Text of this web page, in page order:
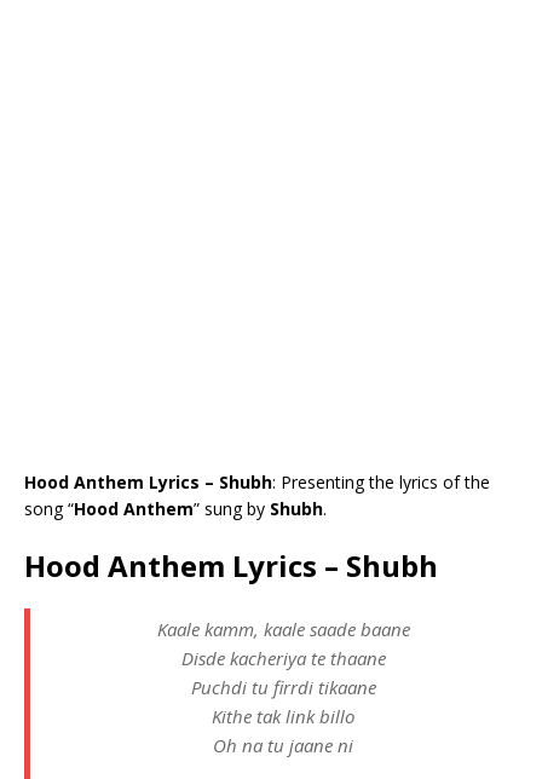
Hood Anthem Lyrics – Shubh: Presenting the lyrics of the
song “Hood Anthem” sung by Shubh.
Hood Anthem Lyrics – Shubh
Kaale kamm, kaale saade baane
Disde kacheriya te thaane
Puchdi tu firrdi tikaane
Kithe tak link billo
Oh na tu jaane ni